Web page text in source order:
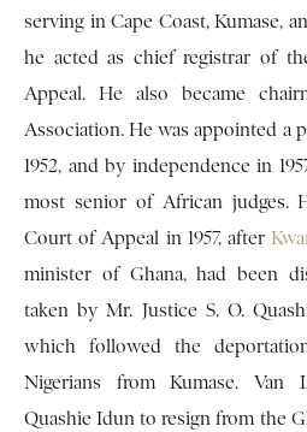
serving in Cape Coast, Kumase,
he acted as chief registrar of
Appeal. He also became
Association. He was appointed a
1952, and by independence in
most senior of African judges.
Court of Appeal in 1957, after
minister of Ghana, had been
taken by Mr. Justice S. O.
which followed the
Nigerians from Kumase. Van
Quashie Idun to resign from the